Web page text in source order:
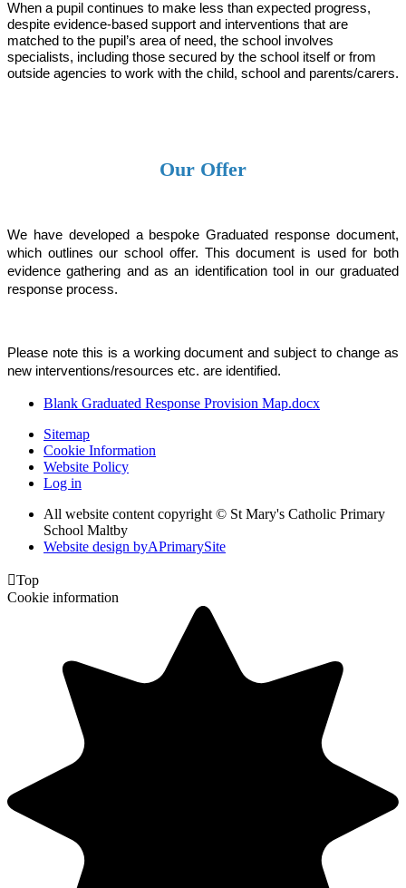
When a pupil continues to make less than expected progress,
despite evidence-based support and interventions that are
matched to the pupil’s area of need, the school involves
specialists, including those secured by the school itself or from
outside agencies to work with the child, school and parents/carers.
Our Offer
We have developed a bespoke Graduated response document,
which outlines our school offer. This document is used for both
evidence gathering and as an identification tool in our graduated
response process.
Please note this is a working document and subject to change as
new interventions/resources etc. are identified.
Blank Graduated Response Provision Map.docx
Sitemap
Cookie Information
Website Policy
Log in
All website content copyright © St Mary's Catholic Primary
School Maltby
Website design byAPrimarySite
Top
Cookie information